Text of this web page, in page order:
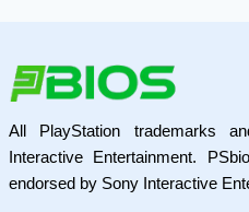
All PlayStation trademarks
Interactive Entertainment.
endorsed by Sony Interactive